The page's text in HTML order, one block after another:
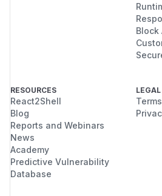
Block
RESOURCES
React2Shell
Blog
Reports and Webinars
News
Academy
Predictive Vulnerability
Database
LEGAL